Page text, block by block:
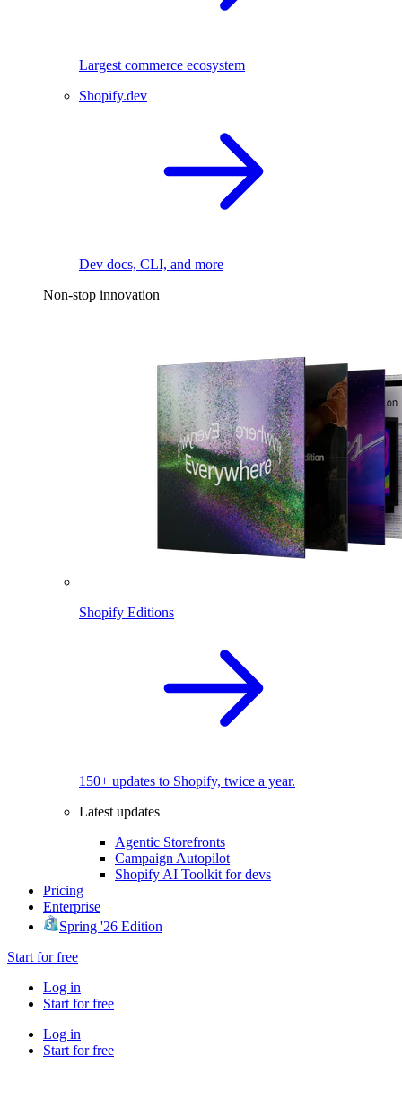
Largest commerce ecosystem
Shopify.dev
Dev docs, CLI, and more
Non-stop innovation
Shopify Editions
150+ updates to Shopify, twice a year.
Latest updates
Agentic Storefronts
Campaign Autopilot
Shopify AI Toolkit for devs
Pricing
Enterprise
Spring '26 Edition
Start for free
Log in
Start for free
Log in
Start for free